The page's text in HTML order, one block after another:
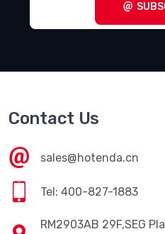
Contact Us
sales@hotenda.cn
Tel: 400-827-1883
RM2903AB 29F,SEG